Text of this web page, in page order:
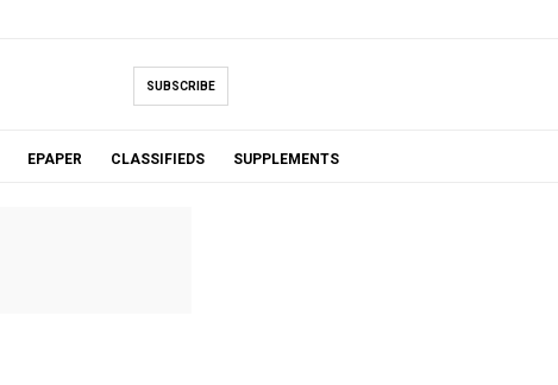
SUBSCRIBE
EPAPER CLASSIFIEDS SUPPLEMENTS